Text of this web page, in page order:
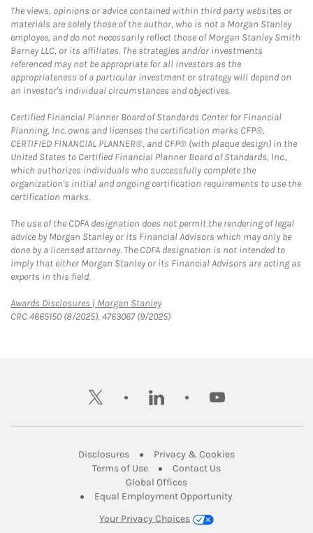
The views, opinions or advice contained within third party websites or
materials are solely those of the author, who is not a Morgan Stanley
employee, and do not necessarily reflect those of Morgan Stanley Smith
Barney LLC, or its affiliates. The strategies and/or investments
referenced may not be appropriate for all investors as the
appropriateness of a particular investment or strategy will depend on
an investor's individual circumstances and objectives.
Certified Financial Planner Board of Standards Center for Financial
Planning, Inc. owns and licenses the certification marks CFP®,
CERTIFIED FINANCIAL PLANNER®, and CFP® (with plaque design) in the
United States to Certified Financial Planner Board of Standards, Inc.,
which authorizes individuals who successfully complete the
organization's initial and ongoing certification requirements to use the
certification marks.
The use of the CDFA designation does not permit the rendering of legal
advice by Morgan Stanley or its Financial Advisors which may only be
done by a licensed attorney. The CDFA designation is not intended to
imply that either Morgan Stanley or its Financial Advisors are acting as
experts in this field.
Awards Disclosures | Morgan StanleyLink Opens in New Tab
CRC 4665150 (8/2025), 4763067 (9/2025)
twitter linkedin youtube
DisclosuresLink Opens in New Tab
Privacy & CookiesLink Opens in
Terms of UseLink Opens in New Tab
Contact UsLink Opens in New
Global OfficesLink Opens in New Tab
Equal Employment Opportunity
Your Privacy Choices